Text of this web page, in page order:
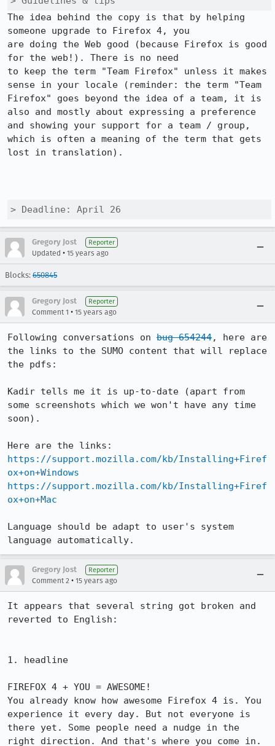
The idea behind the copy is that by helping
someone upgrade to Firefox 4, you
are doing the Web good (because Firefox is good
for the web!). There is no need
to keep the term "Team Firefox" unless it makes
sense in your locale (reminder: the term "Team
Firefox" goes beyond the idea of a team, it is
also and mostly about expressing a preference
and showing your support for a team / group,
which is often a meaning of the term that gets
lost in translation).
> Deadline: April 26
Gregory Jost Reporter
Updated • 15 years ago
Blocks: 650845
Gregory Jost Reporter
Comment 1 • 15 years ago
Following conversations on bug 654244, here are
the links to the SUMO content that will replace
the pdfs:
Kadir tells me it is up-to-date (apart from
some screenshots which we won't have any time
soon).
https://support.mozilla.com/kb/Installing+Firef
ox+on+Windows
https://support.mozilla.com/kb/Installing+Firef
ox+on+Mac
Language should be adapt to user's system
language automatically.
Gregory Jost Reporter
Comment 2 • 15 years ago
It appears that several string got broken and
reverted to English:
1. headline
FIREFOX 4 + YOU = AWESOME!
You already know how awesome Firefox 4 is. You
experience it every day. But not everyone is
there yet. Some people need a nudge in the
right direction. And that's where you come in.